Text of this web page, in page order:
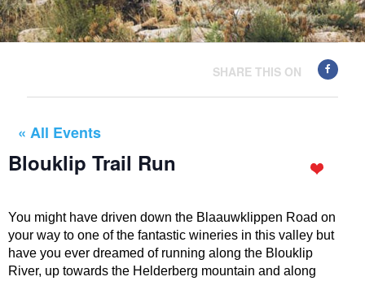
SHARE THIS ON
« All Events
Blouklip Trail Run
You might have driven down the Blaauwklippen Road on
your way to one of the fantastic wineries in this valley but
have you ever dreamed of running along the Blouklip
River, up towards the Helderberg mountain and along